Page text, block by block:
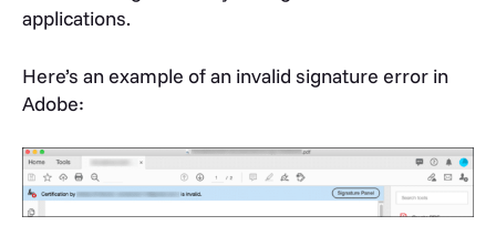
applications.
Here’s an example of an invalid signature error in
Adobe: